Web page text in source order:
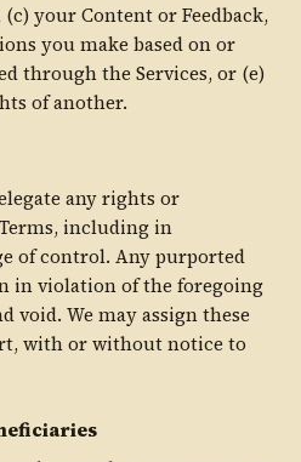
your Content or Feedback,
you make based on or
through the Services, or (e)
of another.
any rights or
including in
of control. Any purported
in violation of the foregoing
void. We may assign these
with or without notice to